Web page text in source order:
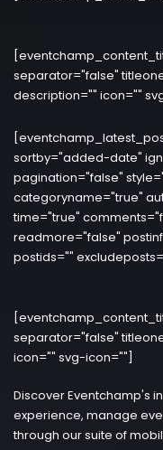
separator="false"
description="" icon=""
sortby="added-date"
pagination="false"
categoryname="true"
time="true"
readmore="false"
postids=""
separator="false"
icon="" svg-icon=""]
Discover Eventchamp's
experience, manage
through our suite of